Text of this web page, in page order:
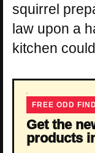
squirrel
law upon a
kitchen
FREE ODD
Get the
products